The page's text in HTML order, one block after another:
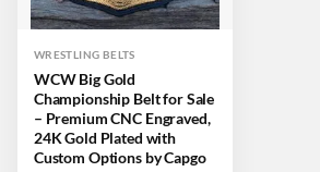
WRESTLING BELTS
WCW Big Gold
Championship Belt for Sale
– Premium CNC Engraved,
24K Gold Plated with
Custom Options by Capgo